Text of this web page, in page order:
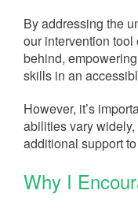
By addressing the
our intervention
behind,
skills in an
However, it’s
abilities vary
additional support
Why I